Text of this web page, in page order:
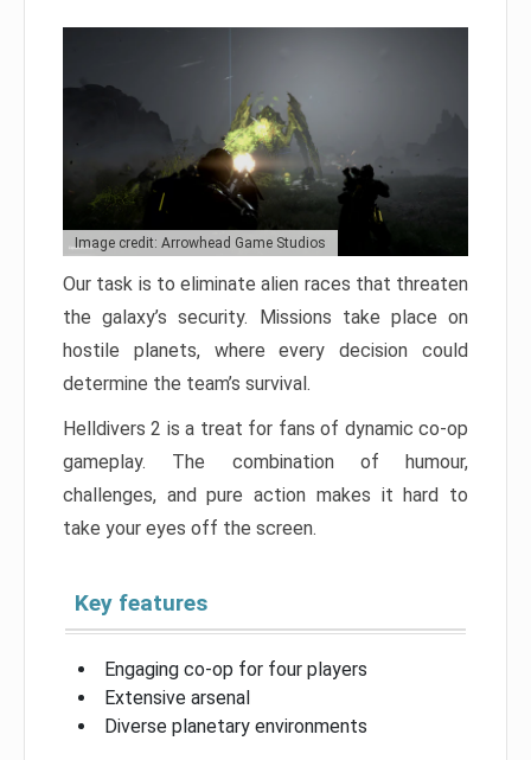
Image credit: Arrowhead Game Studios
Our task is to eliminate alien races that threaten
the galaxy’s security. Missions take place on
hostile planets, where every decision could
determine the team’s survival.
Helldivers 2 is a treat for fans of dynamic co-op
gameplay. The combination of humour,
challenges, and pure action makes it hard to
take your eyes off the screen.
Key features
Engaging co-op for four players
Extensive arsenal
Diverse planetary environments